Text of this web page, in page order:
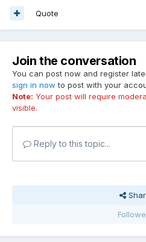
Quote
Join the conversation
You can post now and register
sign in now to post with your
Note: Your post will require
visible.
Reply to this topic...